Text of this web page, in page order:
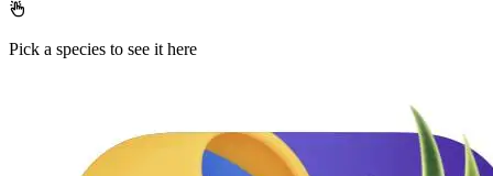
Pick a species to see it here